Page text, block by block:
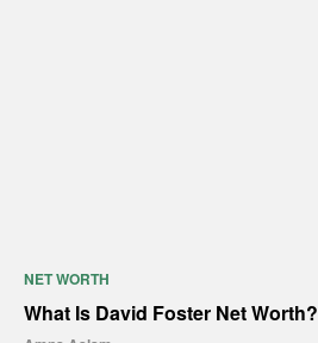
NET WORTH
What Is David Foster Net Worth?